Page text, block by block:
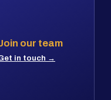
our team
in touch →